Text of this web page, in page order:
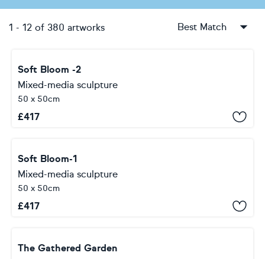
1 - 12 of 380 artworks Best Match
Soft Bloom -2
Mixed-media sculpture
50 x 50cm
£417
Soft Bloom-1
Mixed-media sculpture
50 x 50cm
£417
The Gathered Garden